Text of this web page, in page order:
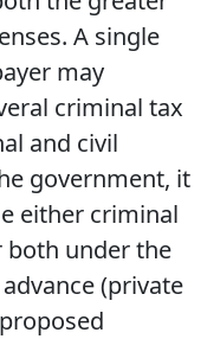
A single
may
criminal tax
and civil
government, it
either criminal
both under the
(private